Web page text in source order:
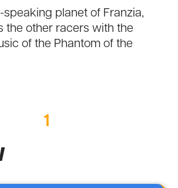
speaking planet of Franzia,
the other racers with the
of the Phantom of the
1